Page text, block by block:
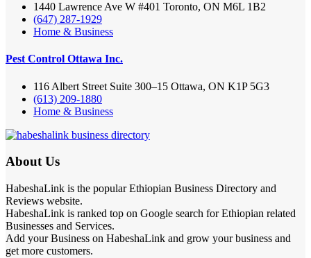
1440 Lawrence Ave W #401 Toronto, ON M6L 1B2
(647) 287-1929
Home & Business
Pest Control Ottawa Inc.
116 Albert Street Suite 300–15 Ottawa, ON K1P 5G3
(613) 209-1880
Home & Business
About Us
HabeshaLink is the popular Ethiopian Business Directory and
Reviews website.
HabeshaLink is ranked top on Google search for Ethiopian related
Businesses and Services.
Add your Business on HabeshaLink and grow your business and
get more customers.